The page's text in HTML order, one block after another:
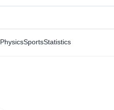
PhysicsSportsStatistics